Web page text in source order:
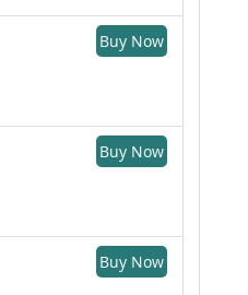
Buy Now
Buy Now
Buy Now